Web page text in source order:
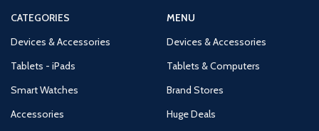
CATEGORIES
Devices & Accessories
Tablets - iPads
Smart Watches
Accessories
MENU
Devices & Accessories
Tablets & Computers
Brand Stores
Huge Deals